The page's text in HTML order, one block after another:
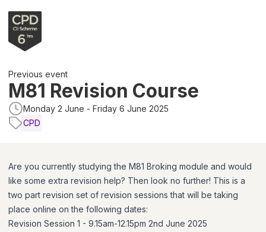
Previous event
M81 Revision Course
Monday 2 June - Friday 6 June 2025
CPD
Are you currently studying the M81 Broking module and would
like some extra revision help? Then look no further! This is a
two part revision set of revision sessions that will be taking
place online on the following dates:
Revision Session 1 - 9.15am-12.15pm 2nd June 2025